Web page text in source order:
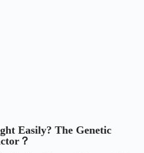
Easily? The Genetic
？